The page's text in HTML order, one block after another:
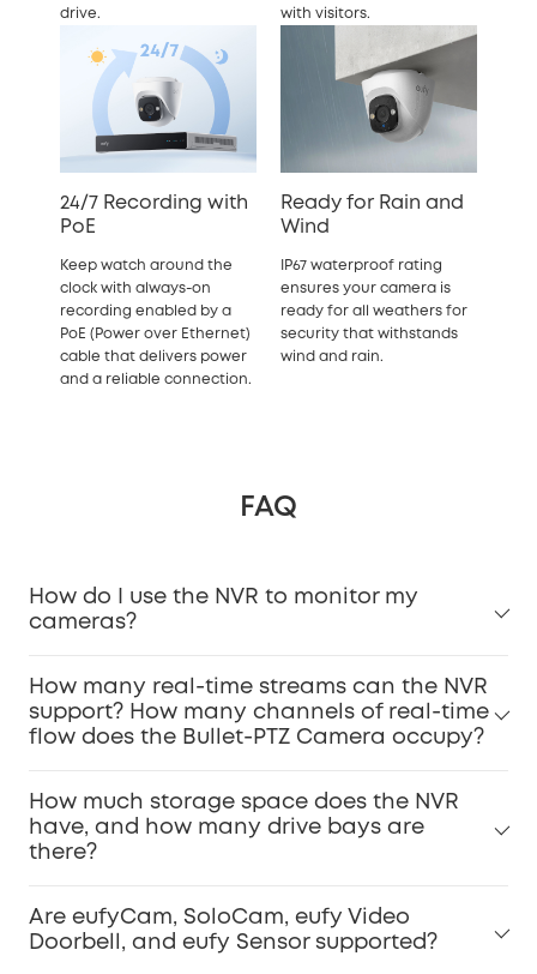
drive.
with visitors.
24/7 Recording with
PoE
Keep watch around the
clock with always-on
recording enabled by a
PoE (Power over Ethernet)
cable that delivers power
and a reliable connection.
Ready for Rain and
Wind
IP67 waterproof rating
ensures your camera is
ready for all weathers for
security that withstands
wind and rain.
FAQ
How do I use the NVR to monitor my
cameras?
How many real-time streams can the NVR
support? How many channels of real-time
flow does the Bullet-PTZ Camera occupy?
How much storage space does the NVR
have, and how many drive bays are
there?
Are eufyCam, SoloCam, eufy Video
Doorbell, and eufy Sensor supported?